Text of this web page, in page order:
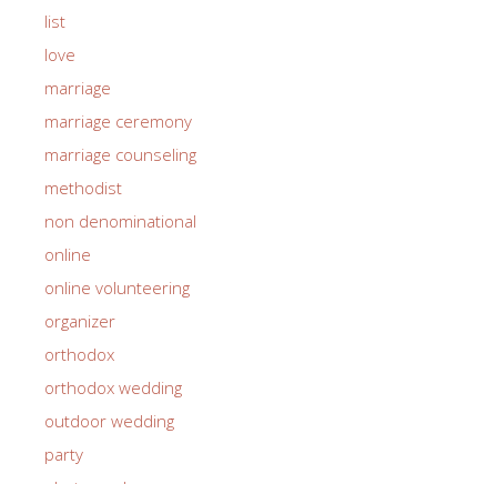
list
love
marriage
marriage ceremony
marriage counseling
methodist
non denominational
online
online volunteering
organizer
orthodox
orthodox wedding
outdoor wedding
party